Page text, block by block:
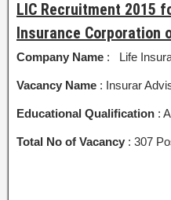
LIC Recruitment 2015
Insurance Corporation
Company Name : Life
Vacancy Name : Insurar
Educational Qualification :
Total No of Vacancy : 307